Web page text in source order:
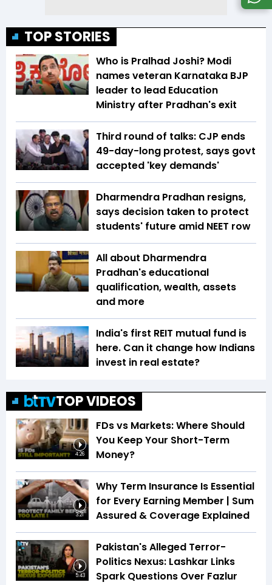
TOP STORIES
Who is Pralhad Joshi? Modi
names veteran Karnataka BJP
leader to lead Education
Ministry after Pradhan's exit
Third round of talks: CJP ends
49-day-long protest, says govt
accepted 'key demands'
Dharmendra Pradhan resigns,
says decision taken to protect
students' future amid NEET row
All about Dharmendra
Pradhan's educational
qualification, wealth, assets
and more
India's first REIT mutual fund is
here. Can it change how Indians
invest in real estate?
TOP VIDEOS
4:26
FDs vs Markets: Where Should
You Keep Your Short-Term
Money?
3:21
Why Term Insurance Is Essential
for Every Earning Member | Sum
Assured & Coverage Explained
5:43
Pakistan's Alleged Terror-
Politics Nexus: Lashkar Links
Spark Questions Over Fazlur